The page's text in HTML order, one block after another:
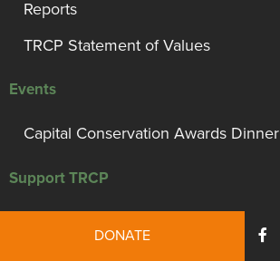
Reports
TRCP Statement of Values
Events
Capital Conservation Awards Dinner
Support TRCP
DONATE